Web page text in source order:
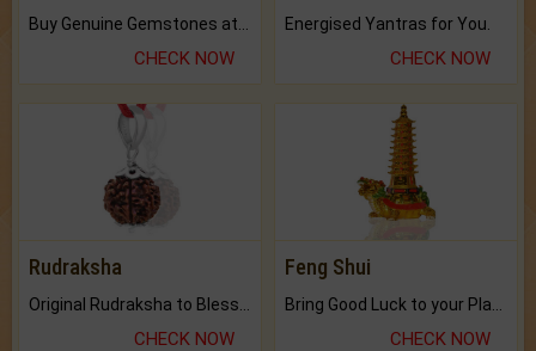
CHECK NOW
Energised Yantras for You.
CHECK NOW
Rudraksha
CHECK NOW
Feng Shui
CHECK NOW